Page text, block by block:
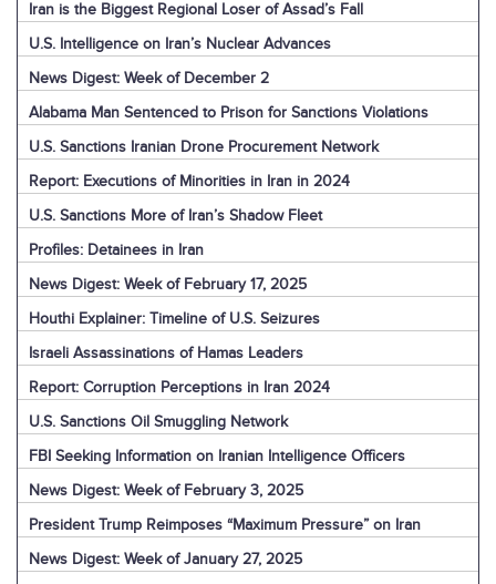
Iran is the Biggest Regional Loser of Assad’s Fall
U.S. Intelligence on Iran’s Nuclear Advances
News Digest: Week of December 2
Alabama Man Sentenced to Prison for Sanctions Violations
U.S. Sanctions Iranian Drone Procurement Network
Report: Executions of Minorities in Iran in 2024
U.S. Sanctions More of Iran’s Shadow Fleet
Profiles: Detainees in Iran
News Digest: Week of February 17, 2025
Houthi Explainer: Timeline of U.S. Seizures
Israeli Assassinations of Hamas Leaders
Report: Corruption Perceptions in Iran 2024
U.S. Sanctions Oil Smuggling Network
FBI Seeking Information on Iranian Intelligence Officers
News Digest: Week of February 3, 2025
President Trump Reimposes “Maximum Pressure” on Iran
News Digest: Week of January 27, 2025